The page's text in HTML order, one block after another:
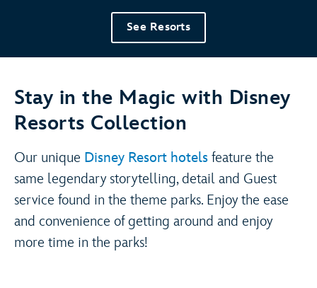
See Resorts
Stay in the Magic with Disney
Resorts Collection
Our unique Disney Resort hotels feature the
same legendary storytelling, detail and Guest
service found in the theme parks. Enjoy the ease
and convenience of getting around and enjoy
more time in the parks!